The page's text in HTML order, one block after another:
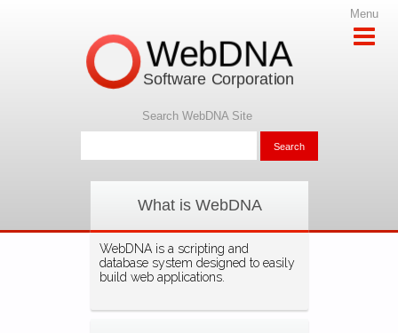
Menu
What is WebDNA
WebDNA is a scripting and
database system designed to easily
build web applications.
WebDNA
Software Corporation
Search WebDNA Site